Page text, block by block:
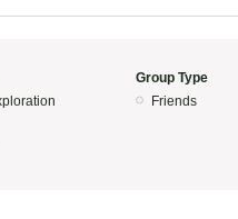
Group Type
Friends